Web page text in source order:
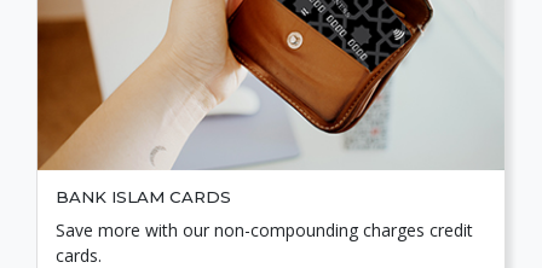
BANK ISLAM CARDS
Save more with our non-compounding charges credit
cards.